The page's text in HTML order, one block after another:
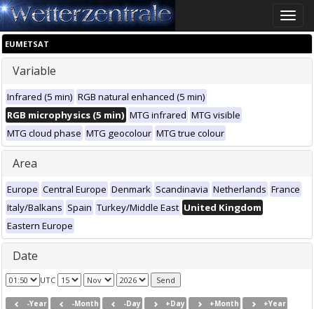
Toggle
EUMETSAT
Variable
Infrared (5 min) RGB natural enhanced (5 min)
RGB microphysics (5 min) MTG infrared MTG visible
MTG cloud phase MTG geocolour MTG true colour
Area
Europe Central Europe Denmark Scandinavia Netherlands France
Italy/Balkans Spain Turkey/Middle East United Kingdom
Eastern Europe
Date
UTC
-Year -Month -Day +Day +Month +Year